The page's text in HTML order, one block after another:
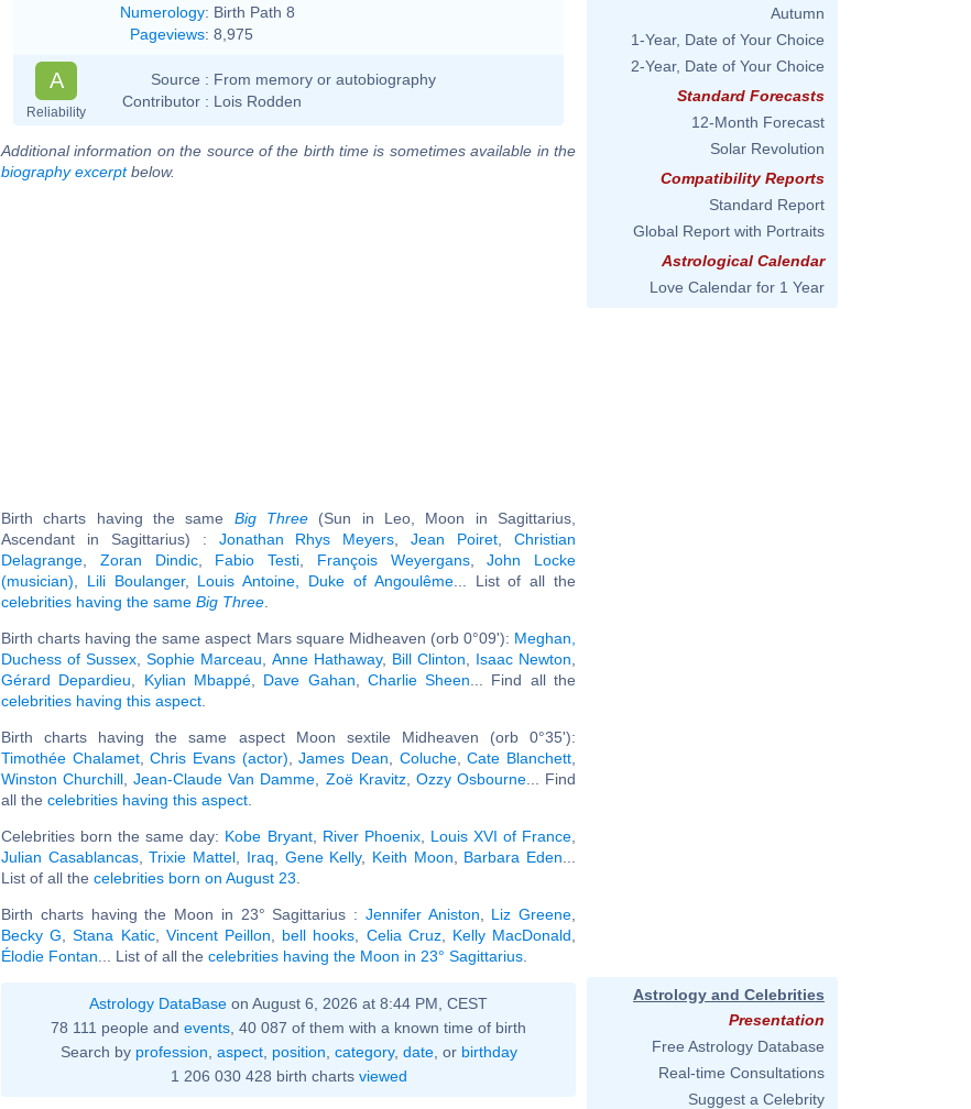
Numerology: Birth Path 8
Pageviews: 8,975
A
Reliability
Source : From memory or autobiography
Contributor : Lois Rodden
Additional information on the source of the birth time is sometimes available in the
biography excerptbelow.
Birth charts having the same Big Three (Sun in Leo, Moon in Sagittarius,
Ascendant in Sagittarius) : Jonathan Rhys Meyers ,Jean Poiret ,Christian
Delagrange
Zoran Dindic, Fabio Testi François Weyergans,John Locke
(musician)
Lili Boulanger, Louis Antoine, Duke of Angoulême... List of all the
celebrities having the same Big Three
Birth charts having the same aspect Mars square Midheaven (orb 0°09'): Meghan,
Duchess of Sussex ,Sophie Marceau Anne Hathaway, Bill Clinton Isaac Newton
Gérard Depardieu
Kylian Mbappé, Dave Gahan Charlie Sheen ... Find all the
celebrities having this aspect
Birth charts having the same aspect Moon sextile Midheaven (orb 0°35'):
Timothée Chalamet,Chris Evans (actor) ,James Dean Coluche,Cate Blanchett
Winston Churchill ,Jean-Claude Van Damme Zoë Kravitz, Ozzy Osbourne... Find
all the celebrities having this aspect
Celebrities born the same day: Kobe Bryant, River Phoenix, Louis XVI of France
Julian Casablancas,Trixie Mattel Iraq Gene Kelly, Keith Moon Barbara Eden
List of all the celebrities born on August 23
Birth charts having the Moon in 23° Sagittarius : Jennifer Aniston Liz Greene
Becky G ,Stana Katic, Vincent Peillon bell hooks Celia Cruz, Kelly MacDonald
Élodie Fontan ... List of all the celebrities having the Moon in 23° Sagittarius
Astrology DataBase on August 6, 2026 at 8:44 PM, CEST
78 111 people and events , 40 087 of them with a known time of birth
Search by profession aspect, position category, date, or birthday
1 206 030 428 birth charts viewed
Autumn
1-Year, Date of Your Choice
2-Year, Date of Your Choice
Standard Forecasts
12-Month Forecast
Solar Revolution
Compatibility Reports
Standard Report
Global Report with Portraits
Astrological Calendar
Love Calendar for 1 Year
Astrology and Celebrities
Presentation
Free Astrology Database
Real-time Consultations
Suggest a Celebrity